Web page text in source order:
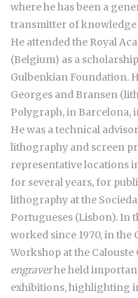
where he has been a
transmitter of
He attended the Royal
(Belgium) as a
Gulbenkian Foundation.
Georges and Bransen
Polygraph, in Barcelona,
He was a technical
lithography and screen
representative locations
for several years, for
lithography at the
Portugueses (Lisbon). In
worked since 1970, in
Workshop at the
engraverhe held
exhibitions, highlighting